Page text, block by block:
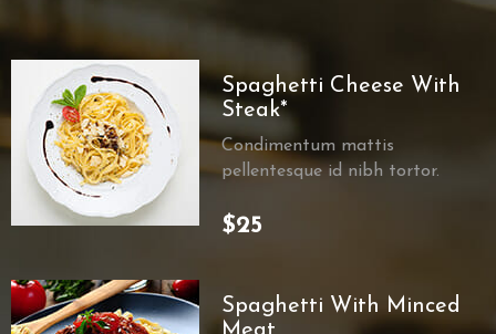
Spaghetti Cheese With
Steak*
Condimentum mattis
pellentesque id nibh tortor.
$25
Spaghetti With Minced